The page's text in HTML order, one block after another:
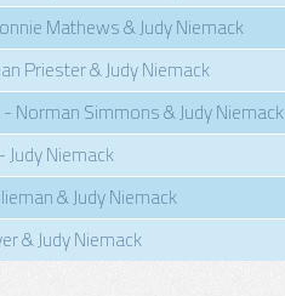
Mathews & Judy Niemack
Priester & Judy Niemack
- Norman Simmons & Judy Niemack
- Judy Niemack
& Judy Niemack
& Judy Niemack